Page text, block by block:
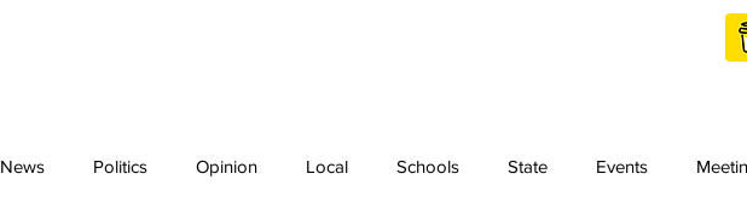
News Politics Opinion Local Schools State Events